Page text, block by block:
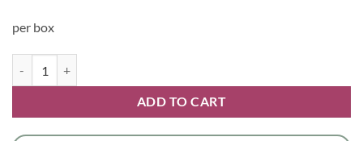
per box
ADD TO CART